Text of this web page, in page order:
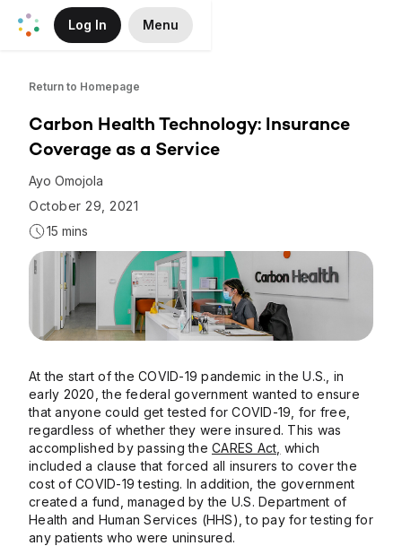
Skip to Main Content
Log In Menu
Return to Homepage
Carbon Health Technology: Insurance
Coverage as a Service
Ayo Omojola
October 29, 2021
15 mins
At the start of the COVID-19 pandemic in the U.S., in
early 2020, the federal government wanted to ensure
that anyone could get tested for COVID-19, for free,
regardless of whether they were insured. This was
accomplished by passing the CARES Act, which
included a clause that forced all insurers to cover the
cost of COVID-19 testing. In addition, the government
created a fund, managed by the U.S. Department of
Health and Human Services (HHS), to pay for testing for
any patients who were uninsured.